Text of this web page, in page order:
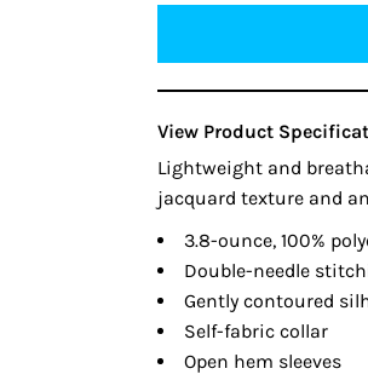
View Product
Lightweight and
jacquard texture and
3.8-ounce, 100%
Double-needle
Gently contoured
Self-fabric collar
Open hem sleeves